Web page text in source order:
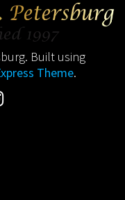
Built using
Theme.